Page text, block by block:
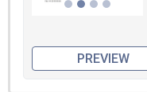
PREVIEW